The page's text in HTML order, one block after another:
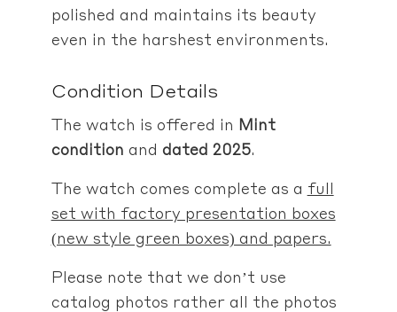
polished and maintains its beauty
even in the harshest environments.
Condition Details
The watch is offered in Mint
condition and dated 2025.
The watch comes complete as a full
set with factory presentation boxes
(new style green boxes) and papers.
Please note that we don’t use
catalog photos rather all the photos